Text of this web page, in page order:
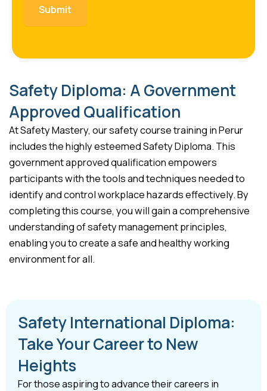
Safety Diploma: A Government
Approved Qualification
At Safety Mastery, our safety course training in Perur
includes the highly esteemed Safety Diploma. This
government approved qualification empowers
participants with the tools and techniques needed to
identify and control workplace hazards effectively. By
completing this course, you will gain a comprehensive
understanding of safety management principles,
enabling you to create a safe and healthy working
environment for all.
Safety International Diploma:
Take Your Career to New
Heights
For those aspiring to advance their careers in